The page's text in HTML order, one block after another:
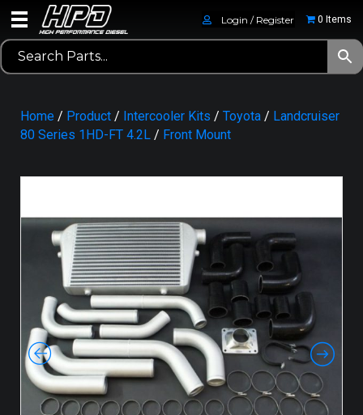
Login / Register 0 Items
Home / Product / Intercooler Kits / Toyota / Landcruiser
80 Series 1HD-FT 4.2L / Front Mount